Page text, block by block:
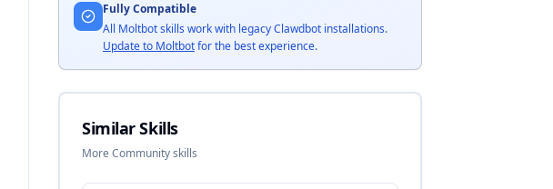
Fully Compatible
All Moltbot skills work with legacy Clawdbot installations.
Update to Moltbotfor the best experience.
Similar Skills
More Community skills